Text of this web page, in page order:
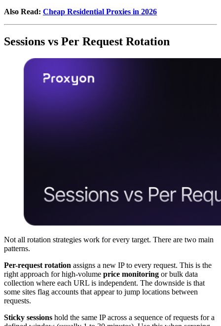
Also Read: Cheap Residential Proxies in 2026
Sessions vs Per Request Rotation
Not all rotation strategies work for every target. There are two main
patterns.
Per-request rotation assigns a new IP to every request. This is the
right approach for high-volume price monitoring or bulk data
collection where each URL is independent. The downside is that
some sites flag accounts that appear to jump locations between
requests.
Sticky sessions hold the same IP across a sequence of requests for a